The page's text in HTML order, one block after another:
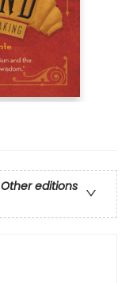
Other editions